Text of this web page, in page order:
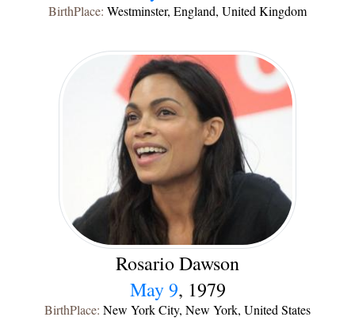
BirthPlace: Westminster, England, United Kingdom
Rosario Dawson
May 9, 1979
BirthPlace: New York City, New York, United States